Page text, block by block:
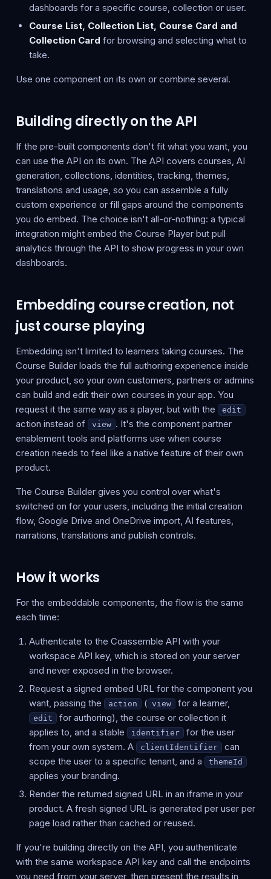
dashboards for a specific course, collection or user.
Course List, Collection List, Course Card and
Collection Card for browsing and selecting what to
take.
Use one component on its own or combine several.
Building directly on the API
If the pre-built components don't fit what you want, you
can use the API on its own. The API covers courses, AI
generation, collections, identities, tracking, themes,
translations and usage, so you can assemble a fully
custom experience or fill gaps around the components
you do embed. The choice isn't all-or-nothing: a typical
integration might embed the Course Player but pull
analytics through the API to show progress in your own
dashboards.
Embedding course creation, not
just course playing
Embedding isn't limited to learners taking courses. The
Course Builder loads the full authoring experience inside
your product, so your own customers, partners or admins
can build and edit their own courses in your app. You
request it the same way as a player, but with the
edit
action instead of view . It's the component partner
enablement tools and platforms use when course
creation needs to feel like a native feature of their own
product.
The Course Builder gives you control over what's
switched on for your users, including the initial creation
flow, Google Drive and OneDrive import, AI features,
narrations, translations and publish controls.
How it works
For the embeddable components, the flow is the same
each time:
Authenticate to the Coassemble API with your
workspace API key, which is stored on your server
and never exposed in the browser.
Request a signed embed URL for the component you
want, passing the
action ( view for a learner,
edit
for authoring), the course or collection it
applies to, and a stable
identifier
for the user
from your own system. A
clientIdentifier
can
scope the user to a specific tenant, and a
themeId
applies your branding.
Render the returned signed URL in an iframe in your
product. A fresh signed URL is generated per user per
page load rather than cached or reused.
If you're building directly on the API, you authenticate
with the same workspace API key and call the endpoints
you need from your server, then present the results in